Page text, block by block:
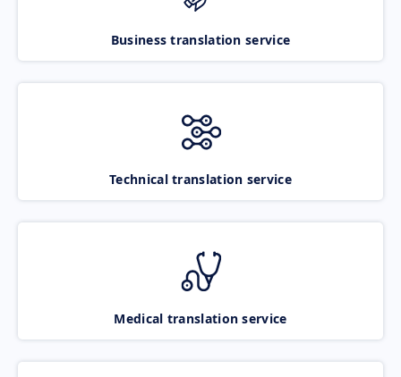
Business translation service
Technical translation service
Medical translation service